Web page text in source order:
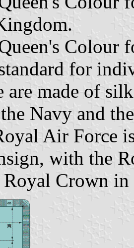
Colour
for
are made of
Navy and
Air Force
with the
Crown in